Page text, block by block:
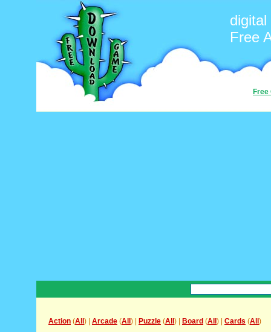
Free
Free
Action (All ) | Arcade (All ) | Puzzle (All ) | Board (All ) | Cards (All )